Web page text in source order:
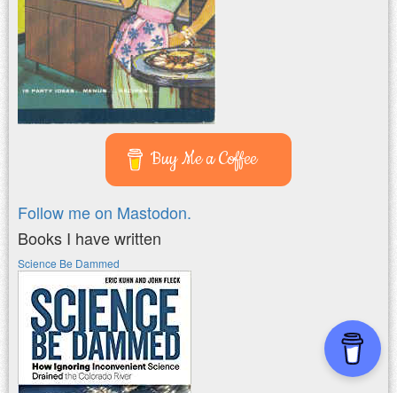
Buy Me a Coffee
Follow me on Mastodon.
Books I have written
Science Be Dammed